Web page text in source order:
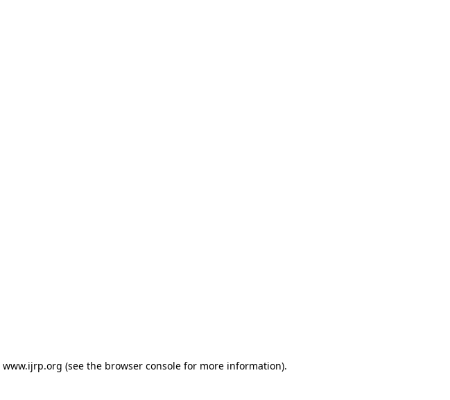
www.ijrp.org (see the browser console for more information).